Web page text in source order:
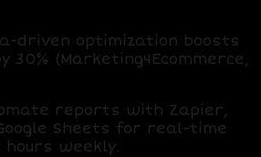
driven optimization boosts
30% (Marketing4Ecommerce,
reports with Zapier,
Sheets for real-time
hours weekly.